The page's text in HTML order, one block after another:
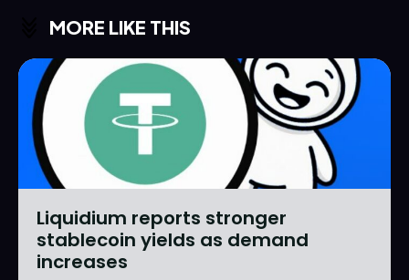
MORE LIKE THIS
Liquidium reports stronger
stablecoin yields as demand
increases